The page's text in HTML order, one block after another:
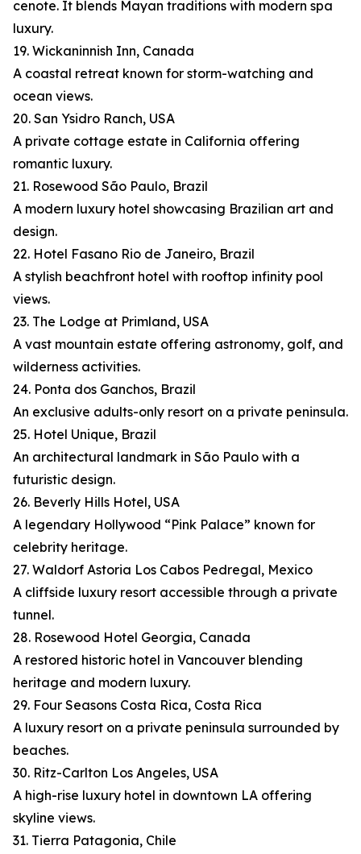
cenote. It blends Mayan traditions with modern spa
luxury.
19. Wickaninnish Inn, Canada
A coastal retreat known for storm-watching and
ocean views.
20. San Ysidro Ranch, USA
A private cottage estate in California offering
romantic luxury.
21. Rosewood São Paulo, Brazil
A modern luxury hotel showcasing Brazilian art and
design.
22. Hotel Fasano Rio de Janeiro, Brazil
A stylish beachfront hotel with rooftop infinity pool
views.
23. The Lodge at Primland, USA
A vast mountain estate offering astronomy, golf, and
wilderness activities.
24. Ponta dos Ganchos, Brazil
An exclusive adults-only resort on a private peninsula.
25. Hotel Unique, Brazil
An architectural landmark in São Paulo with a
futuristic design.
26. Beverly Hills Hotel, USA
A legendary Hollywood “Pink Palace” known for
celebrity heritage.
27. Waldorf Astoria Los Cabos Pedregal, Mexico
A cliffside luxury resort accessible through a private
tunnel.
28. Rosewood Hotel Georgia, Canada
A restored historic hotel in Vancouver blending
heritage and modern luxury.
29. Four Seasons Costa Rica, Costa Rica
A luxury resort on a private peninsula surrounded by
beaches.
30. Ritz-Carlton Los Angeles, USA
A high-rise luxury hotel in downtown LA offering
skyline views.
31. Tierra Patagonia, Chile